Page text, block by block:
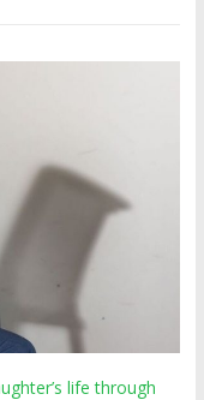
life through